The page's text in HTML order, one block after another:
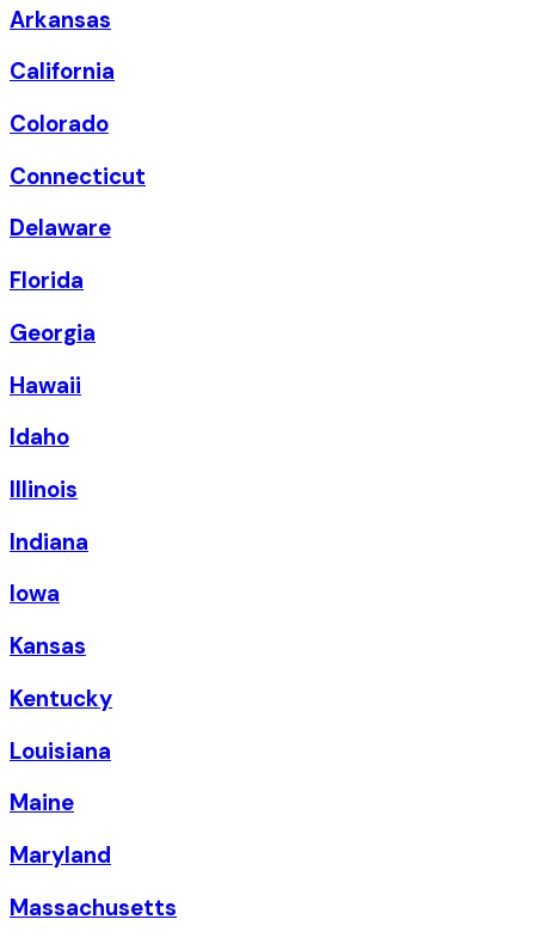
Arkansas
California
Colorado
Connecticut
Delaware
Florida
Georgia
Hawaii
Idaho
Illinois
Indiana
Iowa
Kansas
Kentucky
Louisiana
Maine
Maryland
Massachusetts